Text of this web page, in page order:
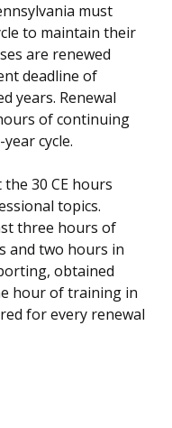
must
to maintain their
are renewed
deadline of
years. Renewal
of continuing
cycle.
30 CE hours
topics.
three hours of
and two hours in
obtained
hour of training in
for every renewal